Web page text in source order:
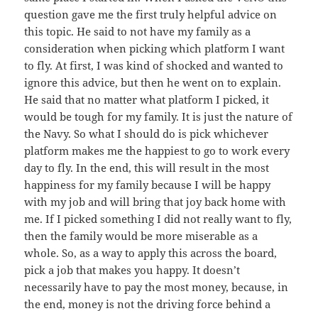
question gave me the first truly helpful advice on
this topic. He said to not have my family as a
consideration when picking which platform I want
to fly. At first, I was kind of shocked and wanted to
ignore this advice, but then he went on to explain.
He said that no matter what platform I picked, it
would be tough for my family. It is just the nature of
the Navy. So what I should do is pick whichever
platform makes me the happiest to go to work every
day to fly. In the end, this will result in the most
happiness for my family because I will be happy
with my job and will bring that joy back home with
me. If I picked something I did not really want to fly,
then the family would be more miserable as a
whole. So, as a way to apply this across the board,
pick a job that makes you happy. It doesn’t
necessarily have to pay the most money, because, in
the end, money is not the driving force behind a